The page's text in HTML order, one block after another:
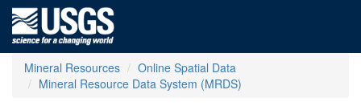
Mineral Resources
Online Spatial Data
Mineral Resource Data System (MRDS)